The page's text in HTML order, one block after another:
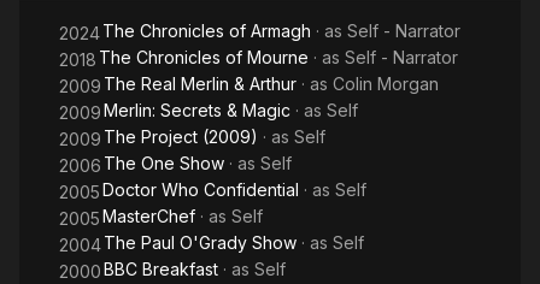
2024The Chronicles of Armagh · as Self - Narrator
2018 The Chronicles of Mourne · as Self - Narrator
2009 The Real Merlin & Arthur · as Colin Morgan
2009Merlin: Secrets & Magic · as Self
2009 The Project (2009) · as Self
2006 The One Show · as Self
2005Doctor Who Confidential · as Self
2005MasterChef · as Self
2004The Paul O'Grady Show · as Self
2000BBC Breakfast · as Self